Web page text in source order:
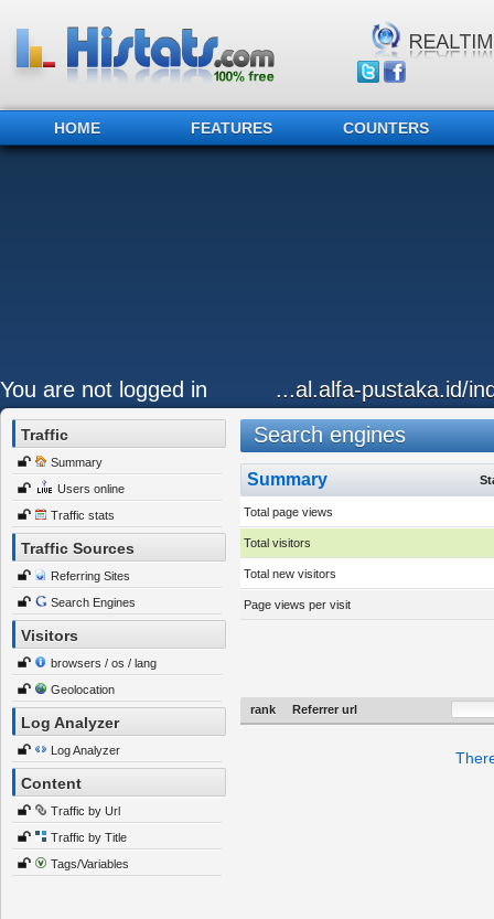
HOME FEATURES COUNTERS
You are not logged in ...al.alfa-pustaka.id/
Traffic
Summary
Users online
Traffic stats
Traffic Sources
Referring Sites
Search Engines
Visitors
browsers / os / lang
Geolocation
Log Analyzer
Log Analyzer
Content
Traffic by Url
Traffic by Title
Tags/Variables
Search engines
Summary
Total page views
Total visitors
Total new visitors
Page views per visit
rank Referrer url